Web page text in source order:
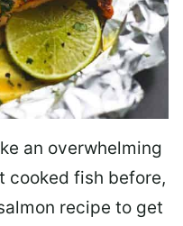
an overwhelming
cooked fish before,
recipe to get